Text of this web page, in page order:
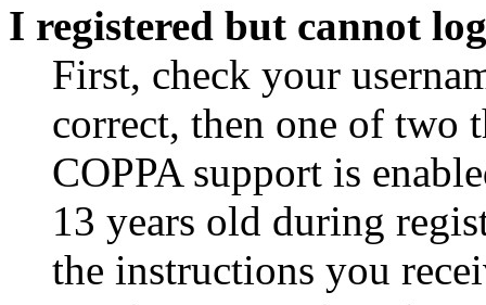
I registered but cannot
First, check your
correct, then one of two
COPPA support is
13 years old during
the instructions you